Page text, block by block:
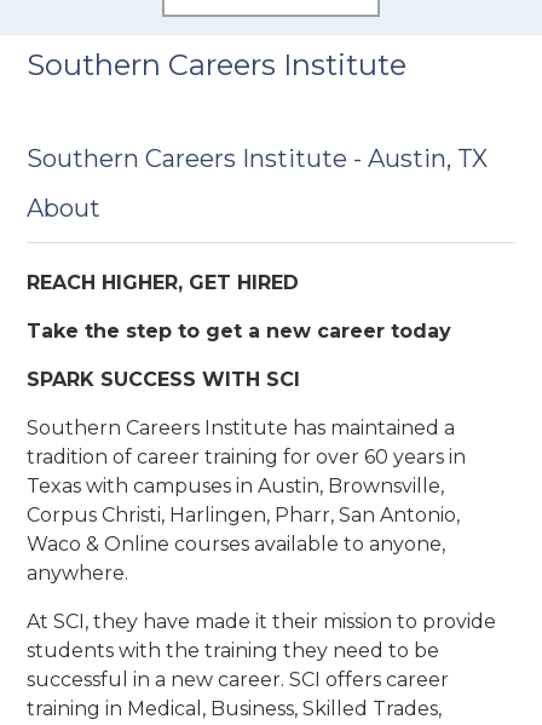
Southern Careers Institute
Southern Careers Institute - Austin, TX
About
REACH HIGHER, GET HIRED
Take the step to get a new career today
SPARK SUCCESS WITH SCI
Southern Careers Institute has maintained a
tradition of career training for over 60 years in
Texas with campuses in Austin, Brownsville,
Corpus Christi, Harlingen, Pharr, San Antonio,
Waco & Online courses available to anyone,
anywhere.
At SCI, they have made it their mission to provide
students with the training they need to be
successful in a new career. SCI offers career
training in Medical, Business, Skilled Trades,